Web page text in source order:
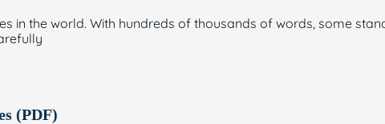
in the world. With hundreds of thousands of words, some
(PDF)